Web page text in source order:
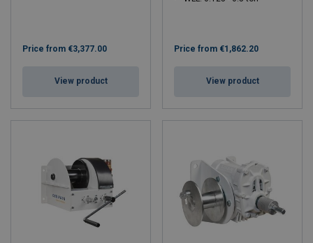
Price from €3,377.00
View product
Price from €1,862.20
View product